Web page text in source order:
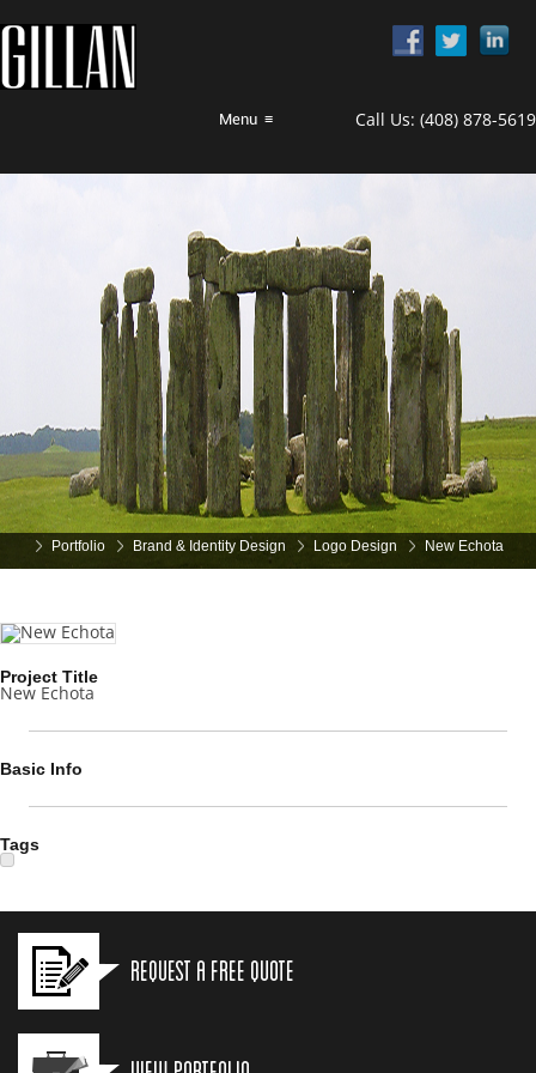
Menu ≡ Call Us: (408) 878-5619
Portfolio Brand & Identity Design Logo Design New Echota
Project Title
New Echota
Basic Info
Tags
Request a Free Quote